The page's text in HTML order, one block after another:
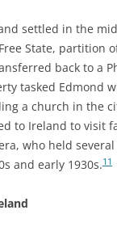
settled in the
State, partition
back to a
tasked Edmond
a church in the
to Ireland to visit
who held
and early 1930s.11